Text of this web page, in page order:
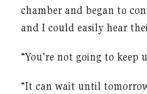
chamber and began to
and I could easily hear
“You’re not going to keep
“It can wait until